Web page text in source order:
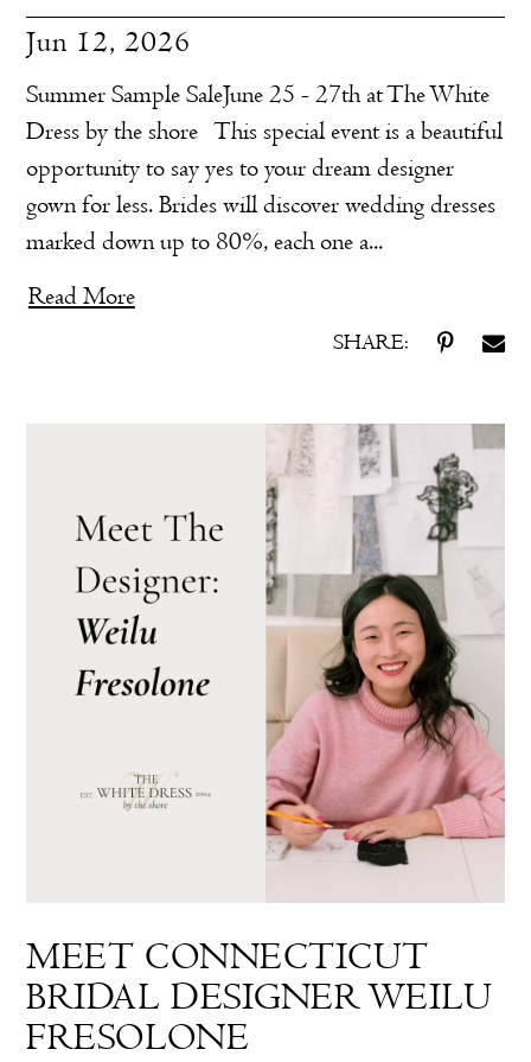
Jun 12, 2026
Summer Sample SaleJune 25 - 27th at The White
Dress by the shore This special event is a beautiful
opportunity to say yes to your dream designer
gown for less. Brides will discover wedding dresses
marked down up to 80%, each one a...
Read More
SHARE:
MEET CONNECTICUT
BRIDAL DESIGNER WEILU
FRESOLONE